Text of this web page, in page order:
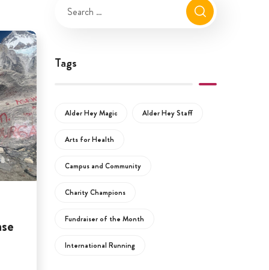
Tags
Alder Hey Magic Alder Hey Staff
Arts for Health
Campus and Community
Charity Champions
Fundraiser of the Month
International Running